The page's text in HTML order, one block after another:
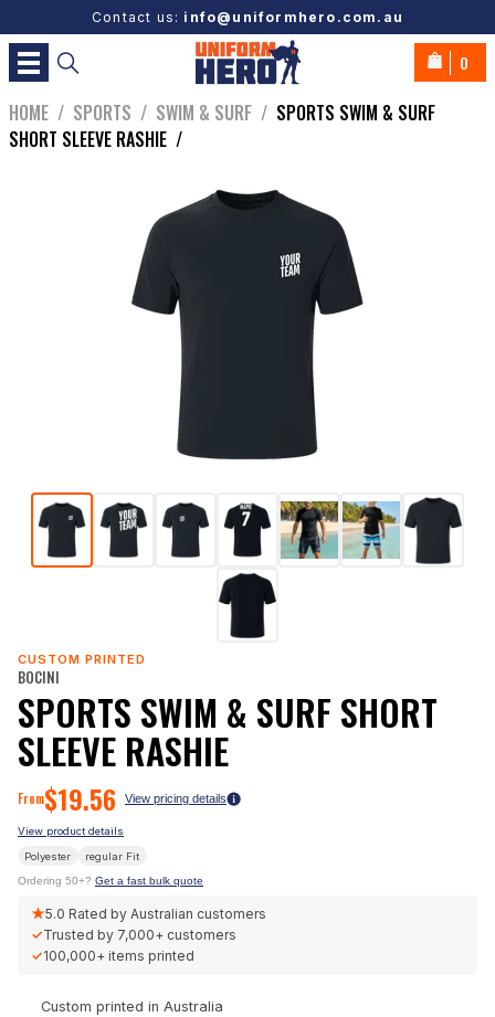
Contact us: info@uniformhero.com.au
0
HOME / SPORTS / SWIM & SURF / SPORTS SWIM & SURF
SHORT SLEEVE RASHIE /
CUSTOM PRINTED
BOCINI
SPORTS SWIM & SURF SHORT
SLEEVE RASHIE
From$19.56 View pricing details
View product details
Polyester regular Fit
Ordering 50+? Get a fast bulk quote
★5.0 Rated by Australian customers
✓Trusted by 7,000+ customers
✓100,000+ items printed
Custom printed in Australia